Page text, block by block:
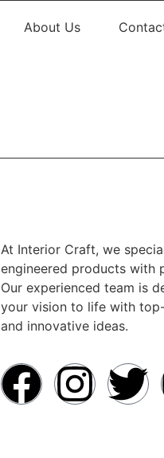
About Us
At Interior Craft, we
engineered products with
Our experienced team is
your vision to life with
and innovative ideas.